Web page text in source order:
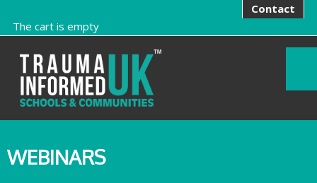
Contact
The cart is empty
WEBINARS